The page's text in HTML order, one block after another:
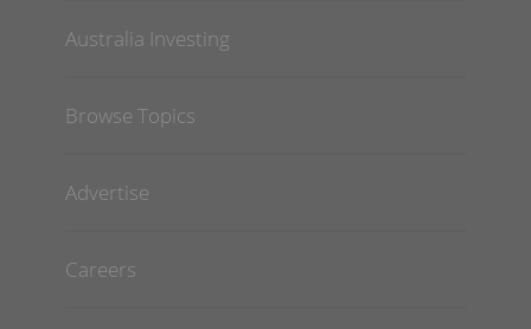
Australia Investing
Browse Topics
Advertise
Careers